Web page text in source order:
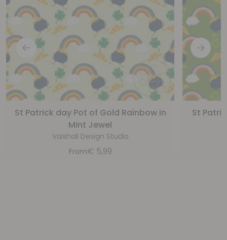
St Patrick day Pot of Gold Rainbow in
Mint Jewel
Vaishali Design Studio
From€ 5,99
St